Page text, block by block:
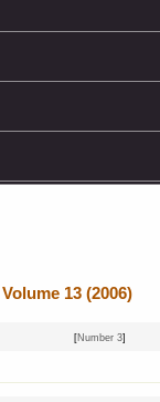
Volume 13 (2006)
[Number 3]